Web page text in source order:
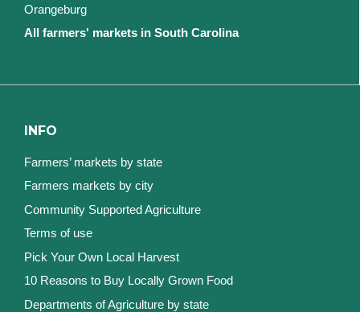
Orangeburg
All farmers' markets in South Carolina
INFO
Farmers’ markets by state
Farmers markets by city
Community Supported Agriculture
Terms of use
Pick Your Own Local Harvest
10 Reasons to Buy Locally Grown Food
Departments of Agriculture by state